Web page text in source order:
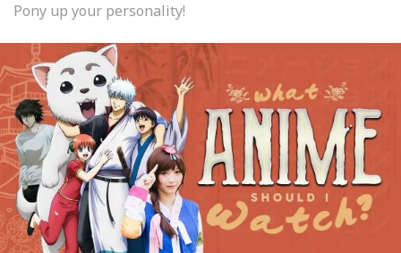
Pony up your personality!